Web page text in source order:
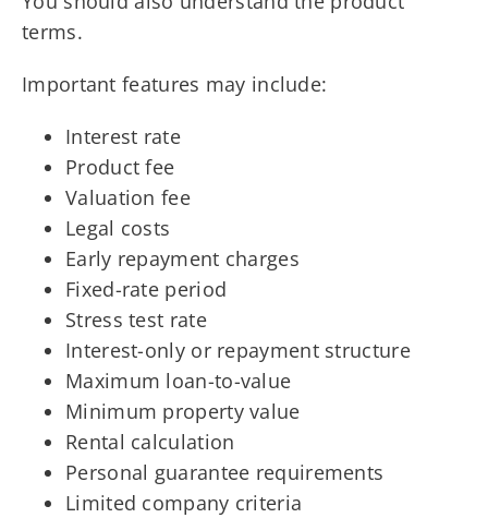
terms.
Important features may include:
Interest rate
Product fee
Valuation fee
Legal costs
Early repayment charges
Fixed-rate period
Stress test rate
Interest-only or repayment structure
Maximum loan-to-value
Minimum property value
Rental calculation
Personal guarantee requirements
Limited company criteria